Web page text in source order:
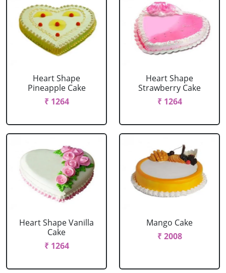
Heart Shape
Pineapple Cake
₹ 1264
Heart Shape
Strawberry Cake
₹ 1264
Heart Shape Vanilla
Cake
₹ 1264
Mango Cake
₹ 2008